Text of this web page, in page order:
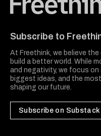
Subscribe to
At Freethink, we believe
build a better world. While
and negativity, we focus
biggest ideas, and the
shaping our future.
Subscribe on Substack